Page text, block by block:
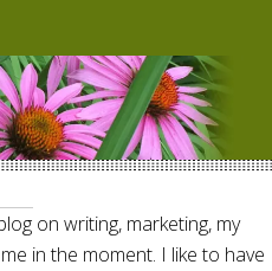
on writing, marketing, my
in the moment. I like to have